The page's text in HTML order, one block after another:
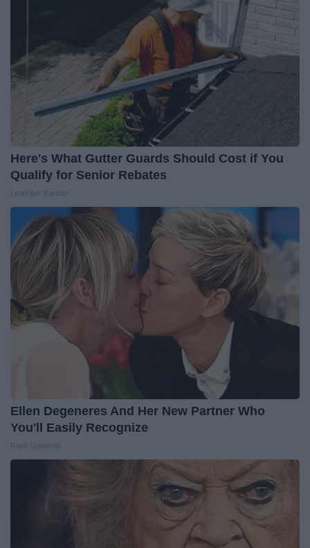
Here's What Gutter Guards Should Cost if You
Qualify for Senior Rebates
Ellen Degeneres And Her New Partner Who
You'll Easily Recognize